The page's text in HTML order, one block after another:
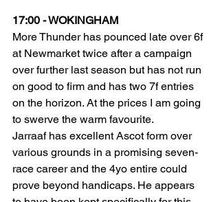
17:00 - WOKINGHAM
More Thunder has pounced late over 6f
at Newmarket twice after a campaign
over further last season but has not run
on good to firm and has two 7f entries
on the horizon. At the prices I am going
to swerve the warm favourite.
Jarraaf has excellent Ascot form over
various grounds in a promising seven-
race career and the 4yo entire could
prove beyond handicaps. He appears